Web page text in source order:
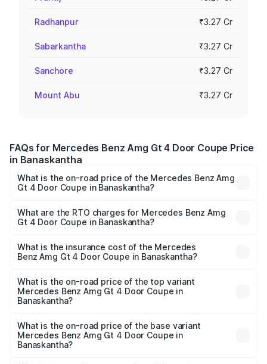
Radhanpur ₹3.27 Cr
Sabarkantha ₹3.27 Cr
Sanchore ₹3.27 Cr
Mount Abu ₹3.27 Cr
FAQs for Mercedes Benz Amg Gt 4 Door Coupe Price
in Banaskantha
What is the on-road price of the Mercedes Benz Amg
Gt 4 Door Coupe in Banaskantha?
Coupe ranges from ₹3.27 Cr and ₹3.27 Cr. On-road prices
vary across cities based on registration fees, insurance,
What are the RTO charges for Mercedes Benz Amg
Gt 4 Door Coupe in Banaskantha?
Benz Amg Gt 4 Door Coupe in Banaskantha will be ₹19.62
lakhs.
What is the insurance cost of the Mercedes
Benz Amg Gt 4 Door Coupe in Banaskantha?
Benz Amg Gt 4 Door Coupe in Banaskantha is ₹12.90 lakhs
What is the on-road price of the top variant
Mercedes Benz Amg Gt 4 Door Coupe in
Banaskantha?
price is ₹3.62 Cr Lakh in Banaskantha.
What is the on-road price of the base variant
Mercedes Benz Amg Gt 4 Door Coupe in
Banaskantha?